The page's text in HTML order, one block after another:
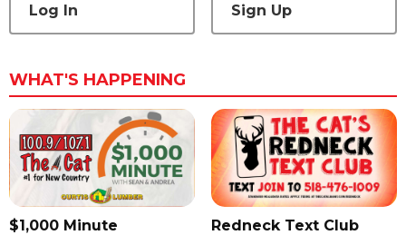
Log In Sign Up
WHAT'S HAPPENING
$1,000 Minute
Redneck Text Club